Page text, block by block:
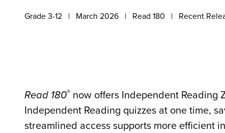
Grade 3-12 March 2026 Read 180 Recent
Read 180® now offers Independent Reading
Independent Reading quizzes at one time,
streamlined access supports more efficient